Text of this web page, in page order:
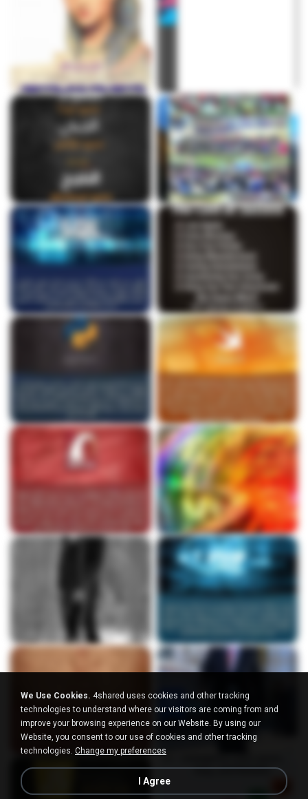
We Use Cookies. 4shared uses cookies and other tracking
technologies to understand where our visitors are coming from and
improve your browsing experience on our Website. By using our
Website, you consent to our use of cookies and other tracking
technologies. Change my preferences
I Agree